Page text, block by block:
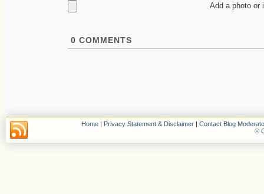
Add a photo or
0 COMMENTS
Home | Privacy Statement & Disclaimer | Contact Blog
©